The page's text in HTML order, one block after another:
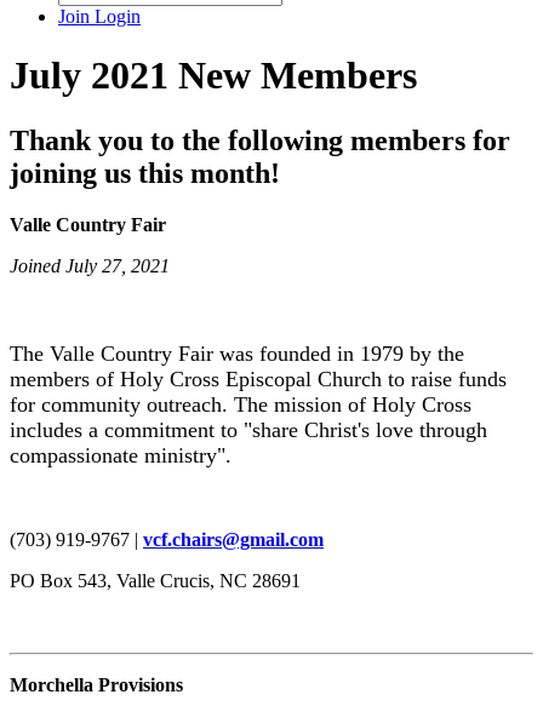
Join Login
July 2021 New Members
Thank you to the following members for
joining us this month!
Valle Country Fair
Joined July 27, 2021
The Valle Country Fair was founded in 1979 by the
members of Holy Cross Episcopal Church to raise funds
for community outreach. The mission of Holy Cross
includes a commitment to "share Christ's love through
compassionate ministry".
(703) 919-9767 | vcf.chairs@gmail.com
PO Box 543, Valle Crucis, NC 28691
Morchella Provisions